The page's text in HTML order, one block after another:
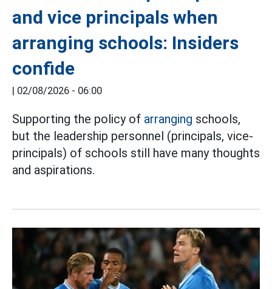
and vice principals when
arranging schools: Insiders
confide
| 02/08/2026 - 06:00
Supporting the policy of arranging schools,
but the leadership personnel (principals, vice-
principals) of schools still have many thoughts
and aspirations.